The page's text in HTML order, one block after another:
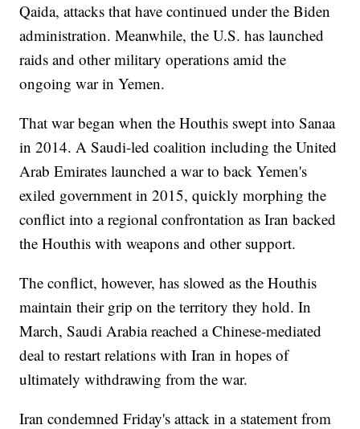
Qaida, attacks that have continued under the Biden
administration. Meanwhile, the U.S. has launched
raids and other military operations amid the
ongoing war in Yemen.
That war began when the Houthis swept into Sanaa
in 2014. A Saudi-led coalition including the United
Arab Emirates launched a war to back Yemen's
exiled government in 2015, quickly morphing the
conflict into a regional confrontation as Iran backed
the Houthis with weapons and other support.
The conflict, however, has slowed as the Houthis
maintain their grip on the territory they hold. In
March, Saudi Arabia reached a Chinese-mediated
deal to restart relations with Iran in hopes of
ultimately withdrawing from the war.
Iran condemned Friday's attack in a statement from